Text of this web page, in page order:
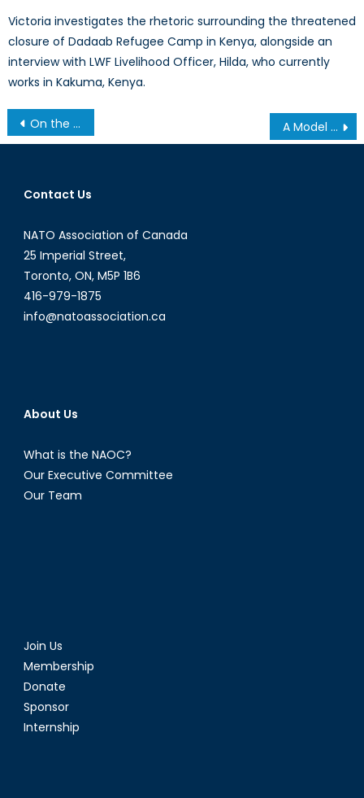
Victoria investigates the rhetoric surrounding the threatened
closure of Dadaab Refugee Camp in Kenya, alongside an
interview with LWF Livelihood Officer, Hilda, who currently
works in Kakuma, Kenya.
Post
navigation
On the Ground and in the Air: Canada’s Defining Role in NATO’s Military Healthcare A Model for NATO Engagement in South Asia: Why Working with India Makes Sense for Britain
Contact Us
NATO Association of Canada
25 Imperial Street,
Toronto, ON, M5P 1B6
416-979-1875
info@natoassociation.ca
About Us
What is the NAOC?
Our Executive Committee
Our Team
Join Us
Membership
Donate
Sponsor
Internship